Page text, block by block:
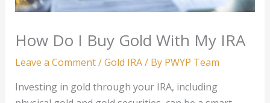
How Do I Buy Gold With My IRA
Leave a Comment/Gold IRA/ By PWYP Team
Investing in gold through your IRA, including